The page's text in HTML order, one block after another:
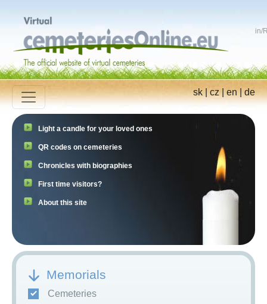
in/
sk|cz|en|de
Light a candle for your loved ones
QR codes on cemeteries
Chronicles with biographies
First time visitors?
About this site
Memorials
Cemeteries